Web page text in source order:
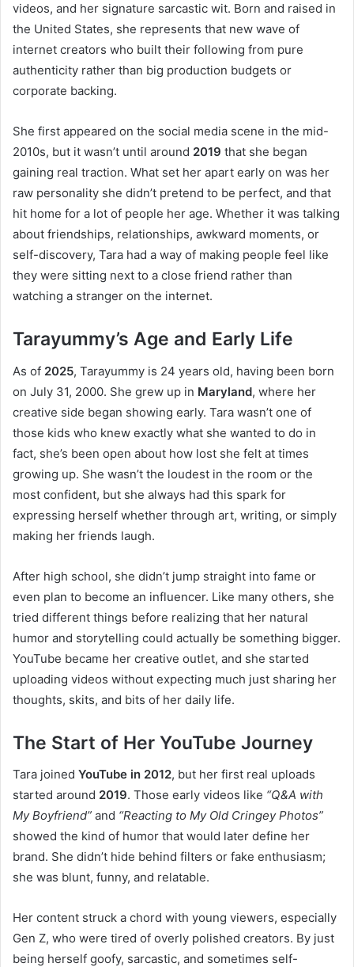
videos, and her signature sarcastic wit. Born and raised in
the United States, she represents that new wave of
internet creators who built their following from pure
authenticity rather than big production budgets or
corporate backing.
She first appeared on the social media scene in the mid-
2010s, but it wasn’t until around 2019 that she began
gaining real traction. What set her apart early on was her
raw personality she didn’t pretend to be perfect, and that
hit home for a lot of people her age. Whether it was talking
about friendships, relationships, awkward moments, or
self-discovery, Tara had a way of making people feel like
they were sitting next to a close friend rather than
watching a stranger on the internet.
Tarayummy’s Age and Early Life
As of 2025, Tarayummy is 24 years old, having been born
on July 31, 2000. She grew up in Maryland, where her
creative side began showing early. Tara wasn’t one of
those kids who knew exactly what she wanted to do in
fact, she’s been open about how lost she felt at times
growing up. She wasn’t the loudest in the room or the
most confident, but she always had this spark for
expressing herself whether through art, writing, or simply
making her friends laugh.
After high school, she didn’t jump straight into fame or
even plan to become an influencer. Like many others, she
tried different things before realizing that her natural
humor and storytelling could actually be something bigger.
YouTube became her creative outlet, and she started
uploading videos without expecting much just sharing her
thoughts, skits, and bits of her daily life.
The Start of Her YouTube Journey
Tara joined YouTube in 2012, but her first real uploads
started around 2019. Those early videos like “Q&A with
My Boyfriend” and “Reacting to My Old Cringey Photos”
showed the kind of humor that would later define her
brand. She didn’t hide behind filters or fake enthusiasm;
she was blunt, funny, and relatable.
Her content struck a chord with young viewers, especially
Gen Z, who were tired of overly polished creators. By just
being herself goofy, sarcastic, and sometimes self-